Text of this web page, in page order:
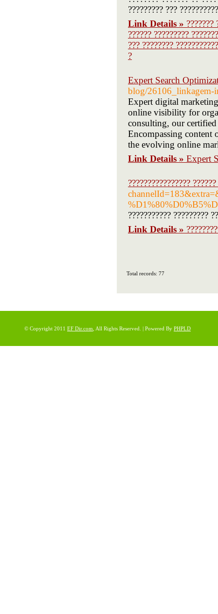
????????? ???
Link Details » ???????
?????? ?????????
??? ????????
?
Expert Search
blog/26106_linkagem-
Expert digital
online visibility for
consulting, our certified
Encompassing content
the evolving online
Link Details » Expert
????????????????
??????????? ?????????
Link Details »
Total records: 77
© Copyright 2011 EF Dir.com , All Rights Reserved. | Powered By PHPLD